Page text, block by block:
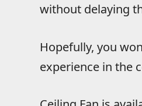
without delaying
Hopefully, you
experience in the